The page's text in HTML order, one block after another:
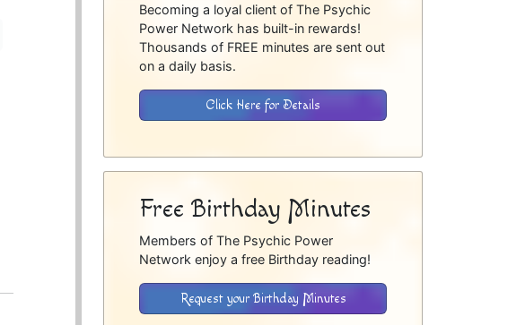
Becoming a loyal client of The Psychic
Power Network has built-in rewards!
Thousands of FREE minutes are sent out
on a daily basis.
Click Here for Details
Free Birthday Minutes
Members of The Psychic Power
Network enjoy a free Birthday reading!
Request your Birthday Minutes